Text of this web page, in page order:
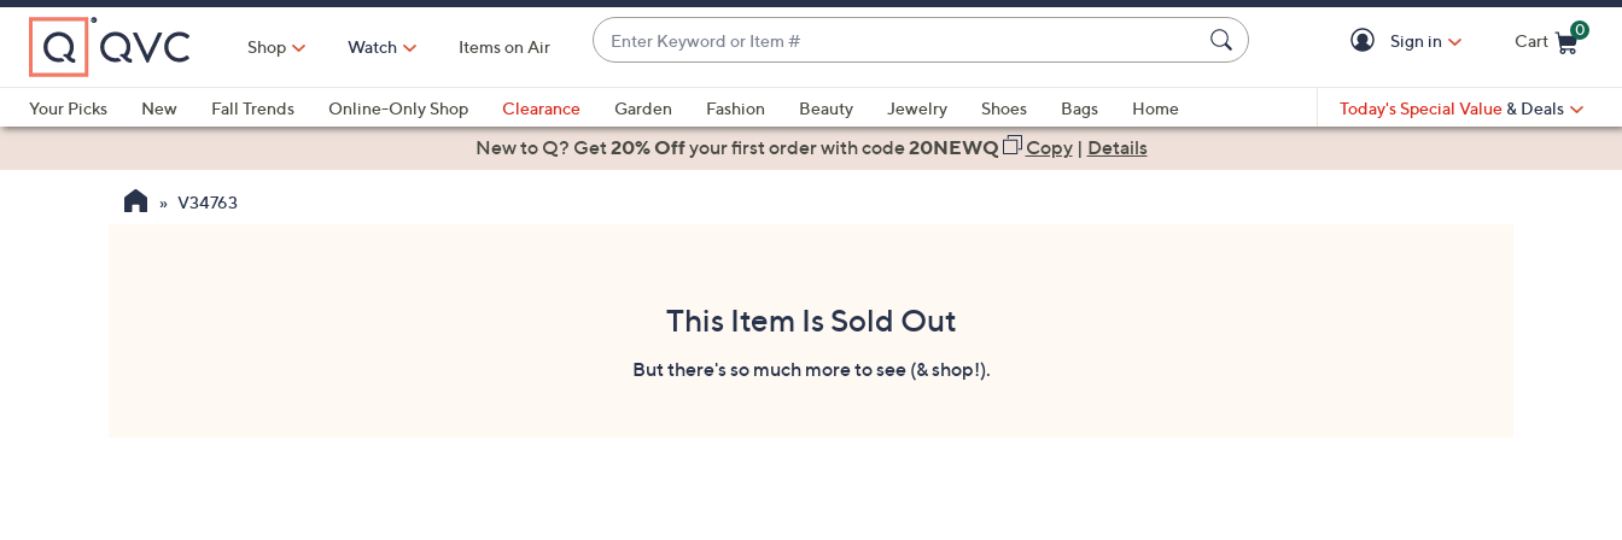
Skip
Main
Content
Shop Watch Items on Air
Enter
Keyword
or
Item
#
suggestions
are
Sign in Cart
0
Your Picks
New Fall Trends Online-Only Shop Clearance Garden Fashion Beauty Jewelry Shoes Bags
Home
Health & Fitness
Today's Special Value & Deals
New to Q? Get20% Offyour first orderwith code20NEWQ Copy| Details
V34763
This Item Is Sold Out
But there's so much more to see (& shop!).